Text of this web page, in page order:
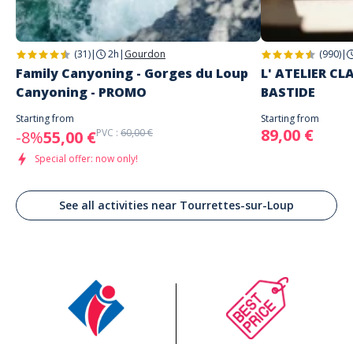
(31)| 2h | Gourdon
Family Canyoning - Gorges du Loup
Canyoning - PROMO
Starting from
-8%55,00 €PVC : 60,00 €
Special offer: now only!
(990)|
L' ATELIER
BASTIDE
Starting from
89,00 €
See all activities near Tourrettes-sur-Loup